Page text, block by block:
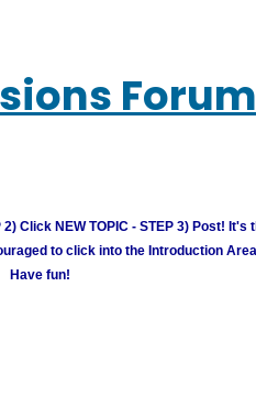
Forum
Click NEW TOPIC - STEP 3) Post! It's
to click into the Introduction
Have fun!